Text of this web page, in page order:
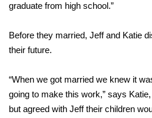
graduate from high school.”
Before they married, Jeff and Katie
their future.
“When we got married we knew it
going to make this work,” says
but agreed with Jeff their children